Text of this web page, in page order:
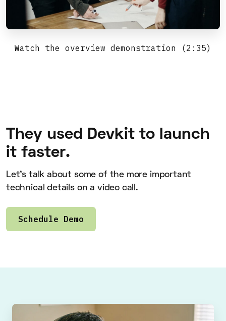
Watch the overview demonstration (2:35)
They used Devkit to launch
it faster.
Let’s talk about some of the more important
technical details on a video call.
Schedule Demo